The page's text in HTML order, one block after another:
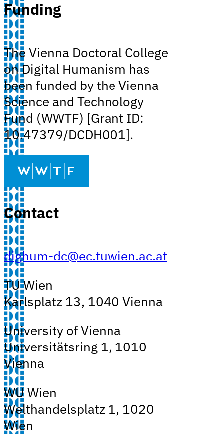
Funding
The Vienna Doctoral College
on Digital Humanism has
been funded by the Vienna
Science and Technology
Fund (WWTF) [Grant ID:
10.47379/DCDH001].
Contact
dighum-dc@ec.tuwien.ac.at
TU Wien
Karlsplatz 13, 1040 Vienna
University of Vienna
Universitätsring 1, 1010
Vienna
WU Wien
Welthandelsplatz 1, 1020
Wien